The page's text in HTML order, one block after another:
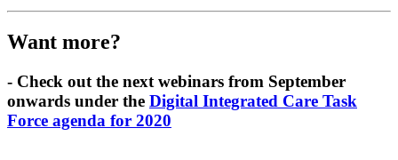
Want more?
- Check out the next webinars from September
onwards under the Digital Integrated Care Task
Force agenda for 2020